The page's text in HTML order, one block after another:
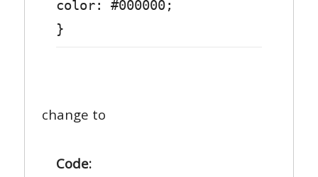
color: #000000;
}
change to
Code: